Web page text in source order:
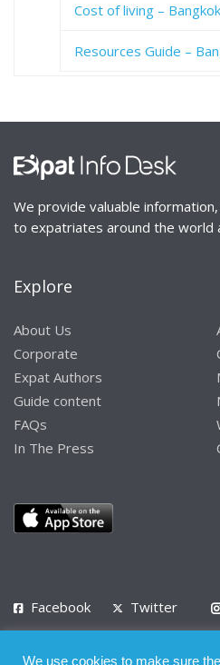
Cost of living – Bangkok
Resources Guide –
We provide valuable
to expatriates around the world
Explore
About Us
Corporate
Expat Authors
Guide content
FAQs
In The Press
Facebook Twitter
We use cookies to make sure